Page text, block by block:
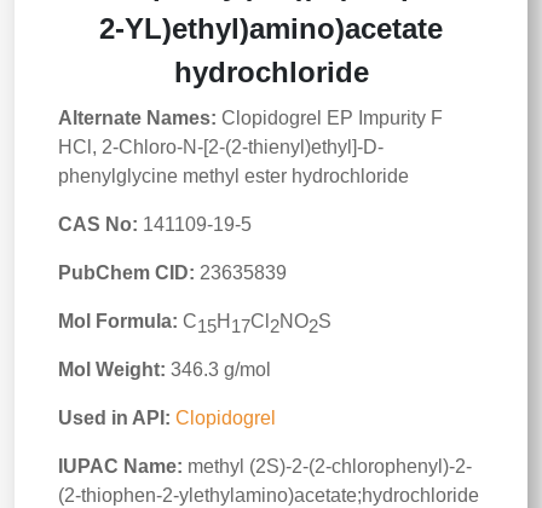
2-YL)ethyl)amino)acetate
hydrochloride
Alternate Names: Clopidogrel EP Impurity F
HCl, 2-Chloro-N-[2-(2-thienyl)ethyl]-D-
phenylglycine methyl ester hydrochloride
CAS No: 141109-19-5
PubChem CID: 23635839
Mol Formula: C15H 17Cl 2NO2S
Mol Weight: 346.3 g/mol
Used in API: Clopidogrel
IUPAC Name: methyl (2S)-2-(2-chlorophenyl)-2-
(2-thiophen-2-ylethylamino)acetate;hydrochloride